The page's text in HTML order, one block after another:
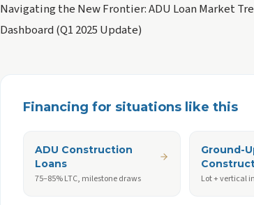
Navigating the New Frontier: ADU Loan Market
Dashboard (Q1 2025 Update)
Financing for situations like this
ADU Construction
Loans
75–85% LTC, milestone draws
Ground-
Lot + vertical